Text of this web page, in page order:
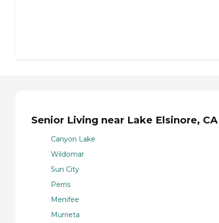
Senior Living near Lake Elsinore, CA
Canyon Lake
Wildomar
Sun City
Perris
Menifee
Murrieta